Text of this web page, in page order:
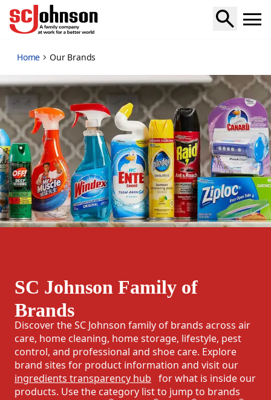
our-brands
Home Our Brands
SC Johnson Family of
Brands
Discover the SC Johnson family of brands across air
care, home cleaning, home storage, lifestyle, pest
control, and professional and shoe care. Explore
brand sites for product information and visit our
ingredients transparency hub for what is inside our
products. Use the category list to jump to brands